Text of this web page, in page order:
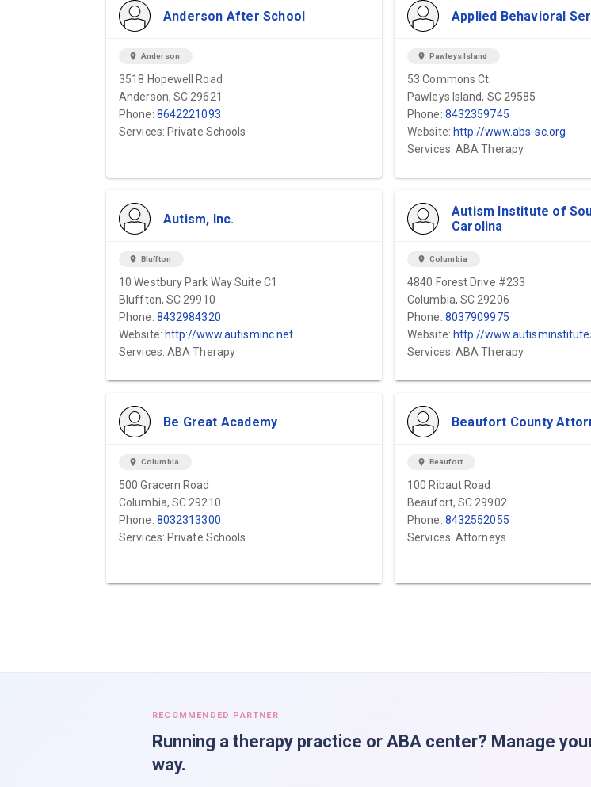
Anderson After School
location_on Anderson
3518 Hopewell Road
Anderson, SC 29621
Phone: 8642221093
Services: Private Schools
Applied Behavioral
location_on Pawleys Island
53 Commons Ct.
Pawleys Island, SC 29585
Phone: 8432359745
Website: http://www.abs-sc.org
Services: ABA Therapy
Autism, Inc.
location_on Bluffton
10 Westbury Park Way Suite C1
Bluffton, SC 29910
Phone: 8432984320
Website: http://www.autisminc.net
Services: ABA Therapy
Autism Institute of
Carolina
location_on Columbia
4840 Forest Drive #233
Columbia, SC 29206
Phone: 8037909975
Website: http://
Services: ABA Therapy
Be Great Academy
location_on Columbia
500 Gracern Road
Columbia, SC 29210
Phone: 8032313300
Services: Private Schools
Beaufort County
location_on Beaufort
100 Ribaut Road
Beaufort, SC 29902
Phone: 8432552055
Services: Attorneys
RECOMMENDED PARTNER
Running a therapy practice or ABA center? Manage
way.